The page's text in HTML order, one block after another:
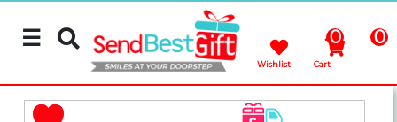
☰ 0
Wishlist
0
Cart